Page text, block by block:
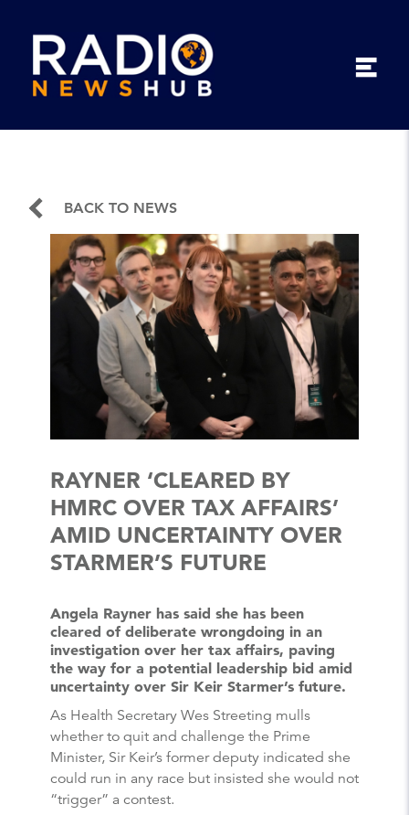
BACK TO NEWS
RAYNER ‘CLEARED BY
HMRC OVER TAX AFFAIRS’
AMID UNCERTAINTY OVER
STARMER’S FUTURE
Angela Rayner has said she has been
cleared of deliberate wrongdoing in an
investigation over her tax affairs, paving
the way for a potential leadership bid amid
uncertainty over Sir Keir Starmer’s future.
As Health Secretary Wes Streeting mulls
whether to quit and challenge the Prime
Minister, Sir Keir’s former deputy indicated she
could run in any race but insisted she would not
“trigger” a contest.